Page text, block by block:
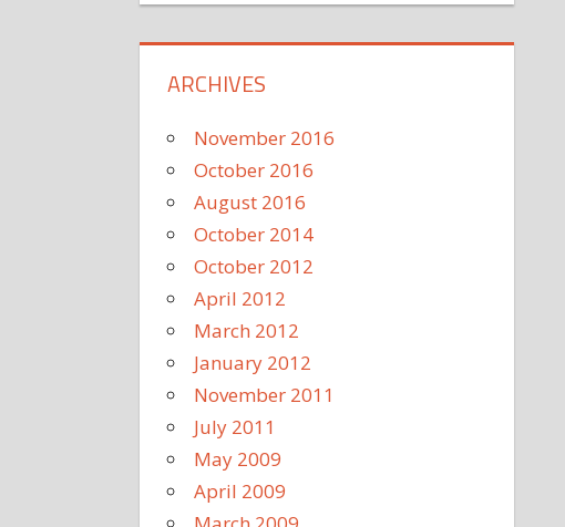
ARCHIVES
November 2016
October 2016
August 2016
October 2014
October 2012
April 2012
March 2012
January 2012
November 2011
July 2011
May 2009
April 2009